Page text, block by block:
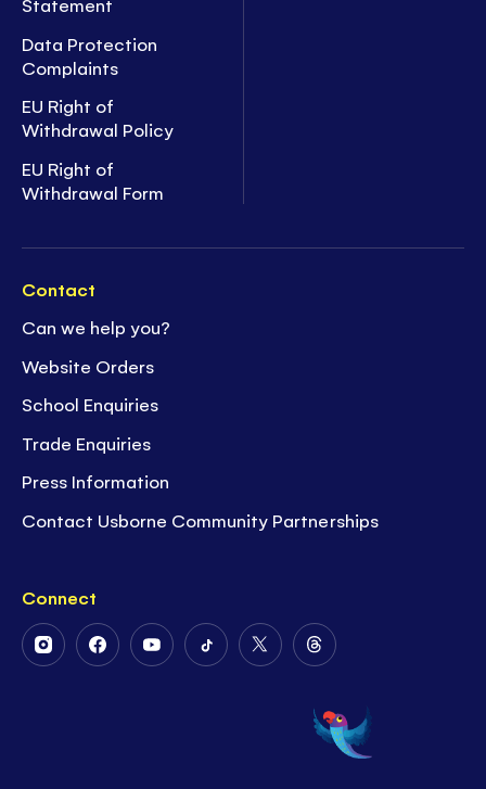
Data Protection
Complaints
EU Right of
Withdrawal Policy
EU Right of
Withdrawal Form
Contact
Can we help you?
Website Orders
School Enquiries
Trade Enquiries
Press Information
Contact Usborne Community Partnerships
Connect
FollowFollowFollowFollowFollow
Twitter
Follow
on
Threads